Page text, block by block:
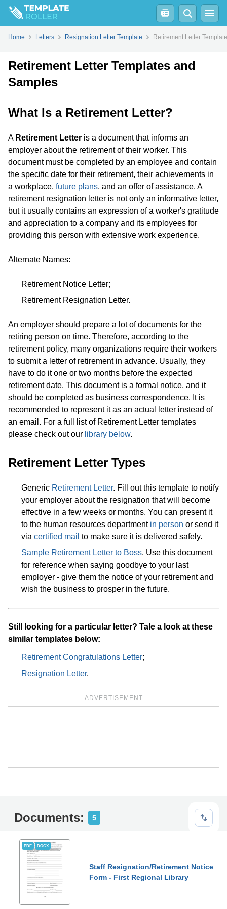
Home Letters Resignation Letter Template Retirement Letter Template
Retirement Letter Templates and
Samples
What Is a Retirement Letter?
A Retirement Letter is a document that informs an
employer about the retirement of their worker. This
document must be completed by an employee and contain
the specific date for their retirement, their achievements in
a workplace, future plans, and an offer of assistance. A
retirement resignation letter is not only an informative letter,
but it usually contains an expression of a worker's gratitude
and appreciation to a company and its employees for
providing this person with extensive work experience.
Alternate Names:
Retirement Notice Letter;
Retirement Resignation Letter.
An employer should prepare a lot of documents for the
retiring person on time. Therefore, according to the
retirement policy, many organizations require their workers
to submit a letter of retirement in advance. Usually, they
have to do it one or two months before the expected
retirement date. This document is a formal notice, and it
should be completed as business correspondence. It is
recommended to represent it as an actual letter instead of
an email. For a full list of Retirement Letter templates
please check out our library below.
Retirement Letter Types
Generic Retirement Letter. Fill out this template to notify
your employer about the resignation that will become
effective in a few weeks or months. You can present it
to the human resources department in person or send it
via certified mail to make sure it is delivered safely.
Sample Retirement Letter to Boss. Use this document
for reference when saying goodbye to your last
employer - give them the notice of your retirement and
wish the business to prosper in the future.
Still looking for a particular letter? Tale a look at these
similar templates below:
Retirement Congratulations Letter;
Resignation Letter.
ADVERTISEMENT
Documents: 5
PDF DOCX
Staff Resignation/Retirement Notice
Form - First Regional Library